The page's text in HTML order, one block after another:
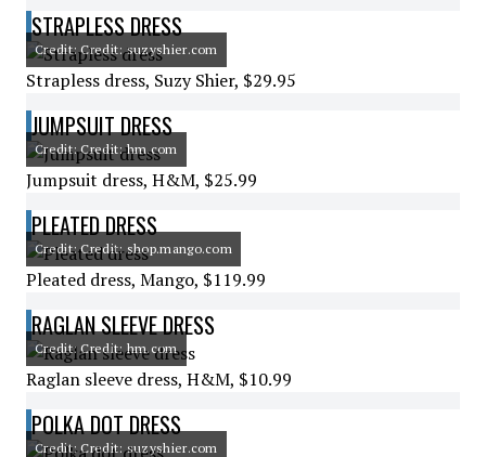
STRAPLESS DRESS
Credit: Credit: suzyshier.com
Strapless dress, Suzy Shier, $29.95
JUMPSUIT DRESS
Credit: Credit: hm.com
Jumpsuit dress, H&M, $25.99
PLEATED DRESS
Credit: Credit: shop.mango.com
Pleated dress, Mango, $119.99
RAGLAN SLEEVE DRESS
Credit: Credit: hm.com
Raglan sleeve dress, H&M, $10.99
POLKA DOT DRESS
Credit: Credit: suzyshier.com